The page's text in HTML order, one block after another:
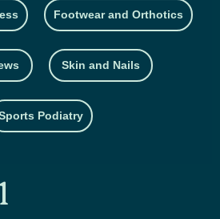
Footwear and Orthotics
Skin and Nails
Podiatry